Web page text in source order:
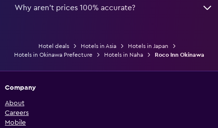
Why aren’t prices 100% accurate?
Hotel deals Hotels in Asia
Hotels in Japan
Hotels in Okinawa Prefecture
Hotels in Naha Roco Inn Okinawa
Company
About
Careers
Mobile